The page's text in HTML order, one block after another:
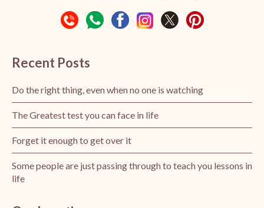
Recent Posts
Do the right thing, even when no one is watching
The Greatest test you can face in life
Forget it enough to get over it
Some people are just passing through to teach you lessons in
life